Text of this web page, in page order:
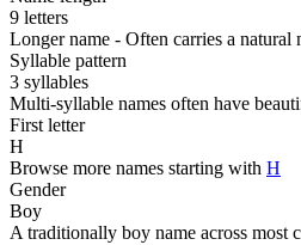
9 letters
Longer name - Often carries a natural
Syllable pattern
3 syllables
Multi-syllable names often have
First letter
H
Browse more names starting with H
Gender
Boy
A traditionally boy name across most